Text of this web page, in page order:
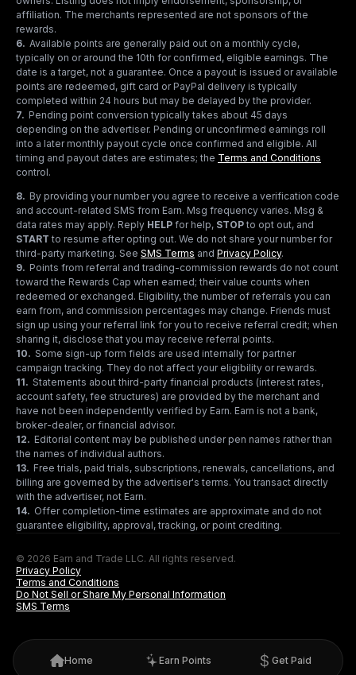
affiliation. The merchants represented are not sponsors of the
rewards.
6. Available points are generally paid out on a monthly cycle,
typically on or around the 10th for confirmed, eligible earnings. The
date is a target, not a guarantee. Once a payout is issued or available
points are redeemed, gift card or PayPal delivery is typically
completed within 24 hours but may be delayed by the provider.
7. Pending point conversion typically takes about 45 days
depending on the advertiser. Pending or unconfirmed earnings roll
into a later monthly payout cycle once confirmed and eligible. All
timing and payout dates are estimates; the Terms and Conditions
control.
8. By providing your number you agree to receive a verification code
and account-related SMS from Earn. Msg frequency varies. Msg &
data rates may apply. Reply HELP for help, STOP to opt out, and
START to resume after opting out. We do not share your number for
third-party marketing. See SMS Terms and Privacy Policy.
9. Points from referral and trading-commission rewards do not count
toward the Rewards Cap when earned; their value counts when
redeemed or exchanged. Eligibility, the number of referrals you can
earn from, and commission percentages may change. Friends must
sign up using your referral link for you to receive referral credit; when
sharing it, disclose that you may receive referral points.
10. Some sign-up form fields are used internally for partner
campaign tracking. They do not affect your eligibility or rewards.
11. Statements about third-party financial products (interest rates,
account safety, fee structures) are provided by the merchant and
have not been independently verified by Earn. Earn is not a bank,
broker-dealer, or financial advisor.
12. Editorial content may be published under pen names rather than
the names of individual authors.
13. Free trials, paid trials, subscriptions, renewals, cancellations, and
billing are governed by the advertiser's terms. You transact directly
with the advertiser, not Earn.
14. Offer completion-time estimates are approximate and do not
guarantee eligibility, approval, tracking, or point crediting.
© 2026 Earn and Trade LLC. All rights reserved.
Privacy Policy
Terms and Conditions
Do Not Sell or Share My Personal Information
SMS Terms
Home Earn Points Get Paid